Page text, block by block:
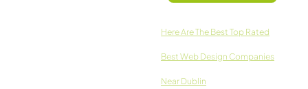
Here­ Are The Best Top Rated
Best Web Design Companies
Near Dublin